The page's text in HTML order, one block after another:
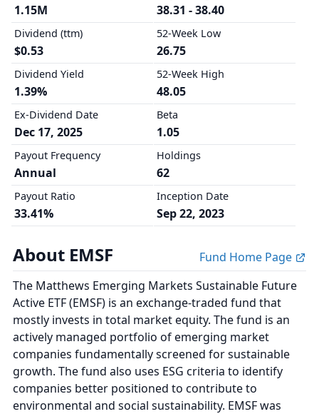
1.15M
Dividend (ttm)
$0.53
Dividend Yield
1.39%
Ex-Dividend Date
Dec 17, 2025
Payout Frequency
Annual
Payout Ratio
33.41%
38.31 - 38.40
52-Week Low
26.75
52-Week High
48.05
Beta
1.05
Holdings
62
Inception Date
Sep 22, 2023
About EMSF
Fund Home Page
The Matthews Emerging Markets Sustainable Future
Active ETF (EMSF) is an exchange-traded fund that
mostly invests in total market equity. The fund is an
actively managed portfolio of emerging market
companies fundamentally screened for sustainable
growth. The fund also uses ESG criteria to identify
companies better positioned to contribute to
environmental and social sustainability. EMSF was